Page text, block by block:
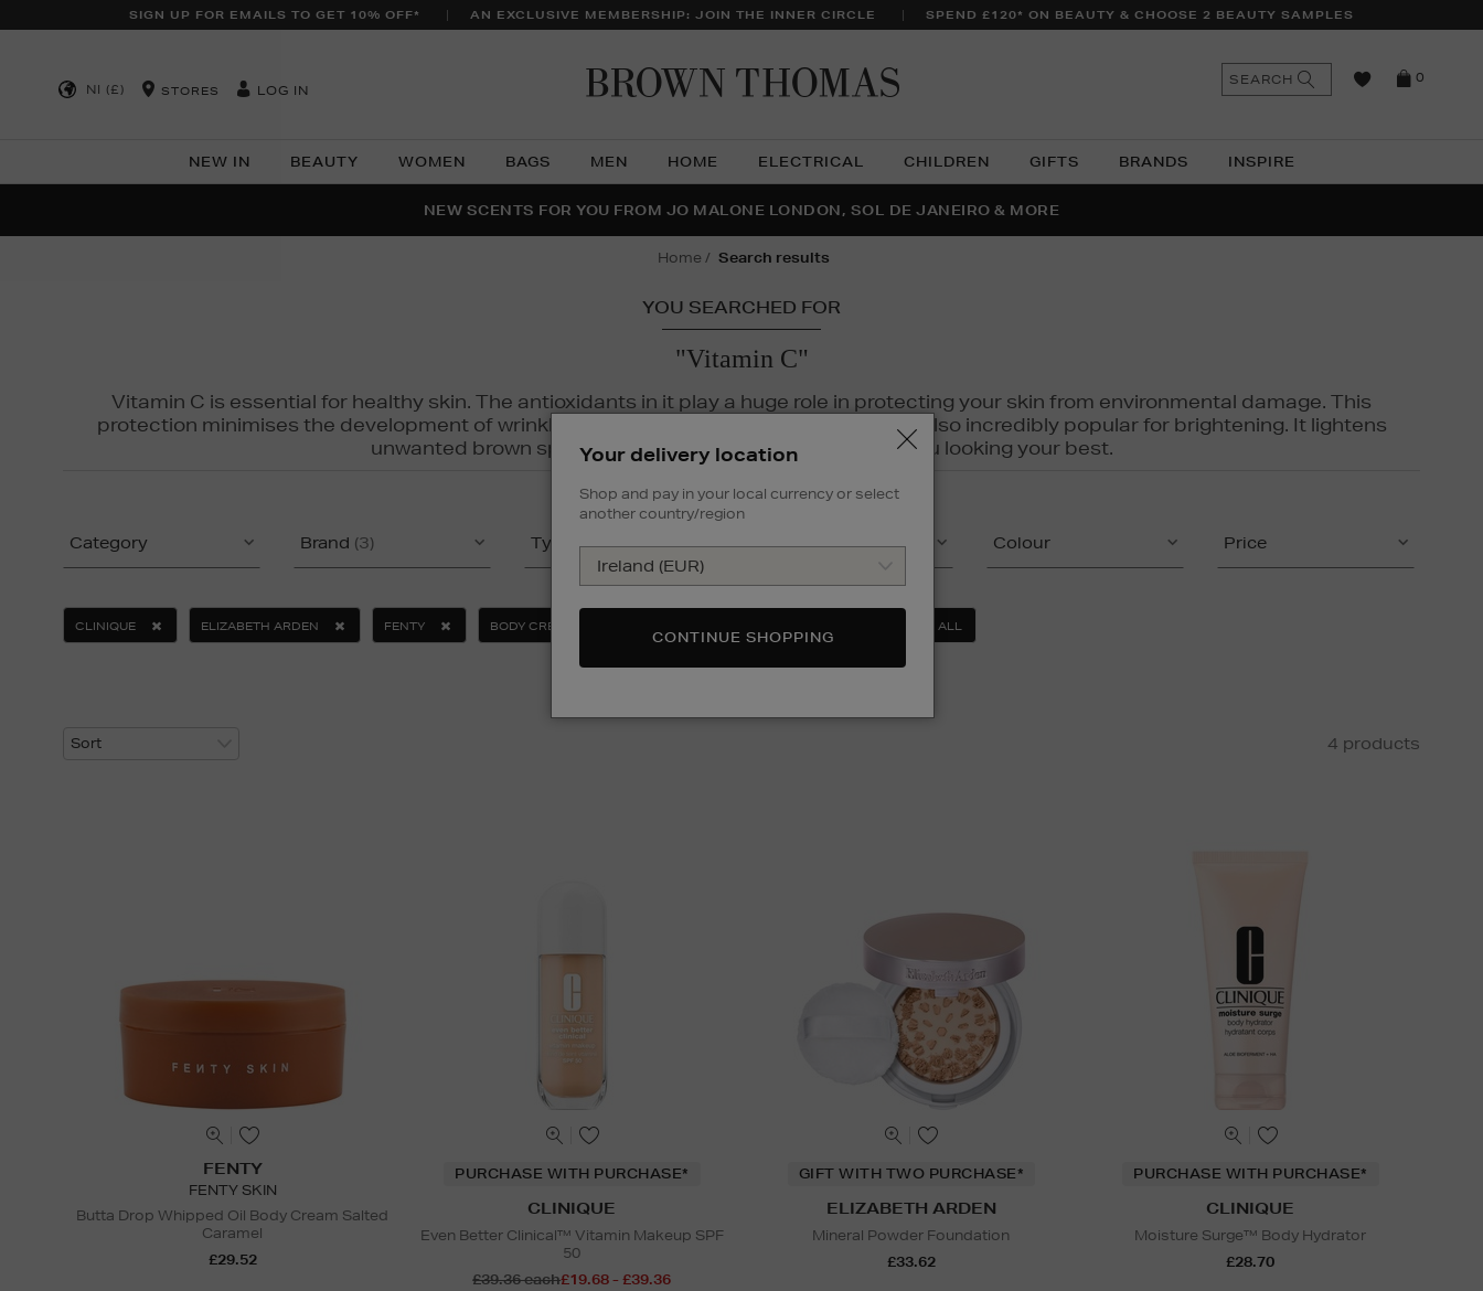
SIGN UP FOR EMAILS TO GET 10% OFF* AN EXCLUSIVE MEMBERSHIP: JOIN THE INNER CIRCLE SPEND £120* ON BEAUTY & CHOOSE 2 BEAUTY SAMPLES
NI (£) STORES LOG IN
NEW IN BEAUTY WOMEN BAGS MEN HOME ELECTRICAL CHILDREN GIFTS BRANDS INSPIRE
0
SEARCH
THE NINJA SUMMER EVENT IS HERE | SHOP NOW
NEW SCENTS FOR YOU FROM JO MALONE LONDON, SOL DE JANEIRO & MORE
PERFECT PAIR | GET 50% OFF* YOUR SECOND PAIR OF SUNGLASSES
home search results
YOU SEARCHED FOR
"Vitamin C"
Vitamin C is essential for healthy skin. The antioxidants in it play a huge role in protecting your skin from environmental damage. This
protection minimises the development of wrinkles, dryness, and dullness. Vitamin C is also incredibly popular for brightening. It lightens
unwanted brown spots and hyperpigmentation to keep you looking your best.
Category Brand (3) Type Product (2) Colour Price
CLINIQUE ELIZABETH ARDEN FENTY BODY CREAM & BODY LOTION CLEAR ALL
4 products
FENTY
FENTY SKIN
Butta Drop Whipped Oil Body Cream Salted
Caramel
£29.52
PURCHASE WITH PURCHASE*
CLINIQUE
Even Better Clinical™ Vitamin Makeup SPF
50
£39.36 each£19.68 - £39.36
GIFT WITH TWO PURCHASE*
ELIZABETH ARDEN
Mineral Powder Foundation
£33.62
PURCHASE WITH PURCHASE*
CLINIQUE
Moisture Surge™ Body Hydrator
£28.70
Your delivery location
Shop and pay in your local currency or select
another country/region
CONTINUE SHOPPING